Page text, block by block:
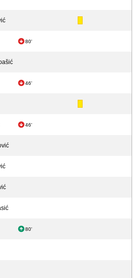
80'
46'
46'
80'